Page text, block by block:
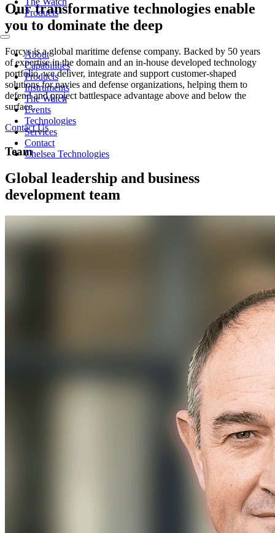
Products
About
Capabilities
Products
Instruments
The Watch
Events
Technologies
Services
Contact
Chelsea Technologies
Our transformative technologies enable
you to dominate the deep
Forcys is a global maritime defense company. Backed by 50 years
of expertise in the domain and an in-house developed technology
portfolio, we deliver, integrate and support customer-shaped
solutions for navies and defense organizations, helping them to
defend and project battlespace advantage above and below the
surface.
Contact Us
Team
Global leadership and business
development team